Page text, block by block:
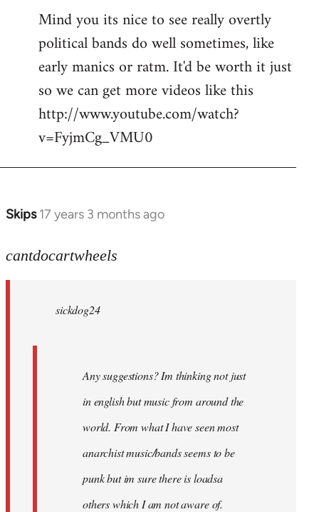
Mind you its nice to see really overtly
political bands do well sometimes, like
early manics or ratm. It'd be worth it just
so we can get more videos like this
http://www.youtube.com/watch?
v=FyjmCg_VMU0
Skips 17 years 3 months ago
In
to
cantdocartwheels
cantdocartwheels
sickdog24
Any suggestions? Im thinking not just
in english but music from around the
world. From what I have seen most
anarchist music/bands seems to be
punk but im sure there is loadsa
others which I am not aware of.